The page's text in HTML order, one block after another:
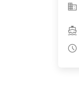
domain
directions_boat
schedule